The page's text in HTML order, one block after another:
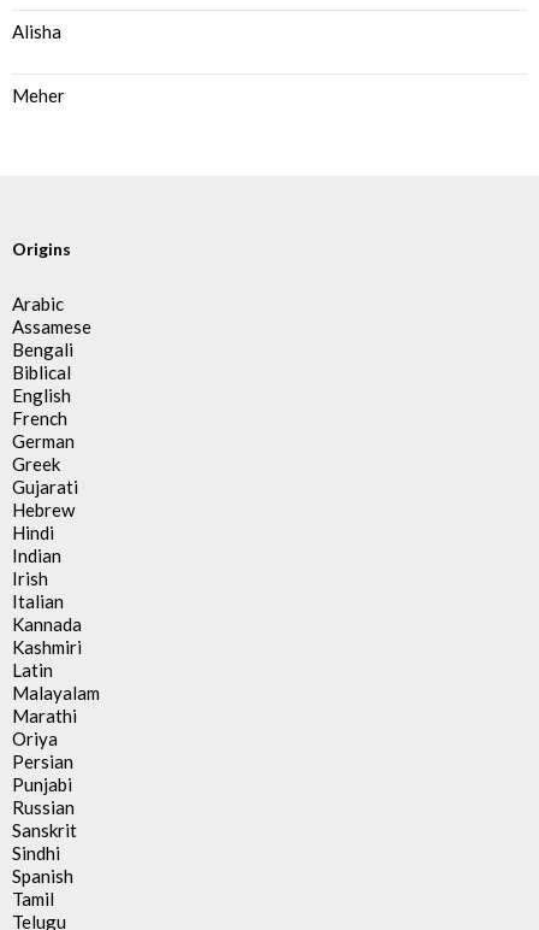
Alisha
Meher
Origins
Arabic
Assamese
Bengali
Biblical
English
French
German
Greek
Gujarati
Hebrew
Hindi
Indian
Irish
Italian
Kannada
Kashmiri
Latin
Malayalam
Marathi
Oriya
Persian
Punjabi
Russian
Sanskrit
Sindhi
Spanish
Tamil
Telugu